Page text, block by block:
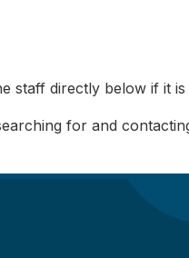
staff directly below if it is
for and